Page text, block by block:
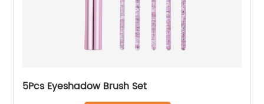
5Pcs Eyeshadow Brush Set